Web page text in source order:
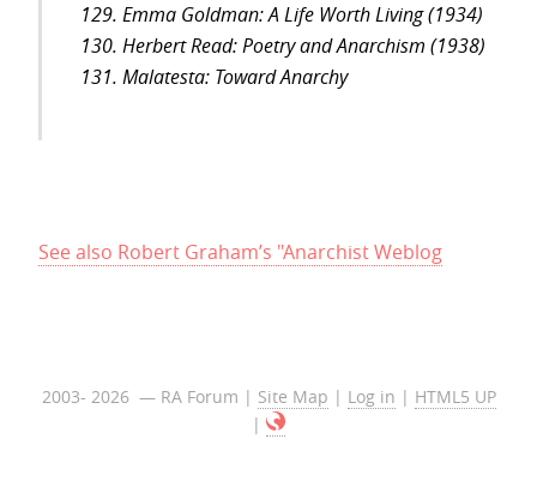
129. Emma Goldman: A Life Worth Living (1934)
130. Herbert Read: Poetry and Anarchism (1938)
131. Malatesta: Toward Anarchy
See also Robert Graham’s "Anarchist Weblog
2003- 2026 — RA Forum | Site Map | Log in | HTML5 UP
|